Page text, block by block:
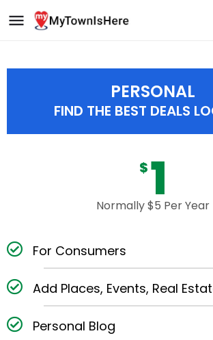
PERSONAL
FIND THE BEST DEALS
$1
Normally $5 Per Year
For Consumers
Add Places, Events, Real
Personal Blog